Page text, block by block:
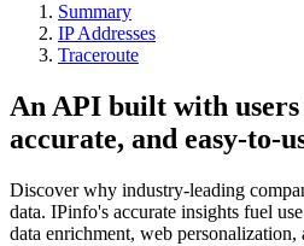
Summary
IP Addresses
Traceroute
An API built with
accurate, and easy-to-
Discover why industry-leading
data. IPinfo's accurate insights fuel
data enrichment, web personalization,